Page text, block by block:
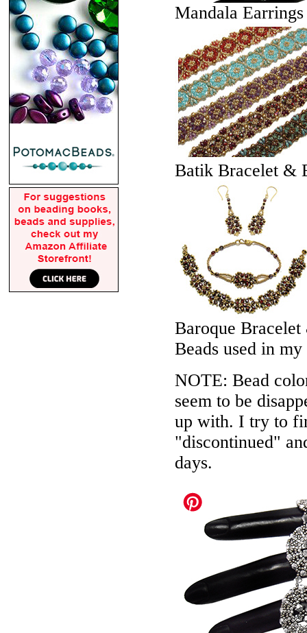
Mandala Earrings
Batik Bracelet &
Baroque
Beads used in my
NOTE: Bead
seem to be
up with. I try to
"discontinued"
days.